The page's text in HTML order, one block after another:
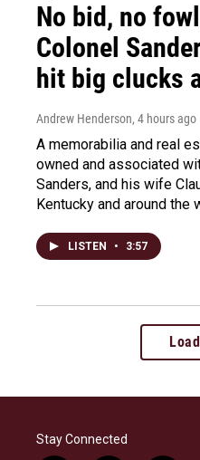
No bid, no
Colonel
hit big clucks
Andrew Henderson, 4 hours ago
A memorabilia and real
owned and associated
Sanders, and his wife
Kentucky and around the
LISTEN • 3:57
Stay Connected